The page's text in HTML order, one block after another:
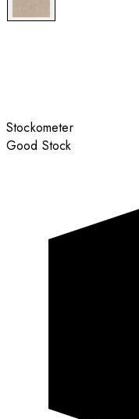
Stockometer
Good Stock